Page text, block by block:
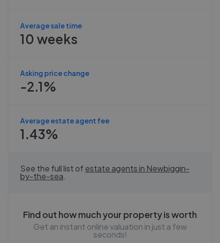
Average sale time
10 weeks
Asking price change
-2.1%
Average estate agent fee
1.43%
See the full list ofestate agents in Newbiggin-
by-the-sea
Find out how much your property is worth
Get an instant online valuation in just a few
seconds!